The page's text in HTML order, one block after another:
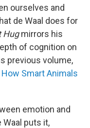
ourselves and
de Waal does for
Hugmirrors his
of cognition on
previous volume,
Smart Animals
emotion and
Waal puts it,